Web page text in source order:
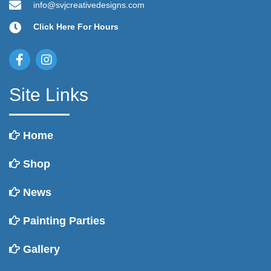
info@svjcreativedesigns.com
Click Here For Hours
Site Links
Home
Shop
News
Painting Parties
Gallery